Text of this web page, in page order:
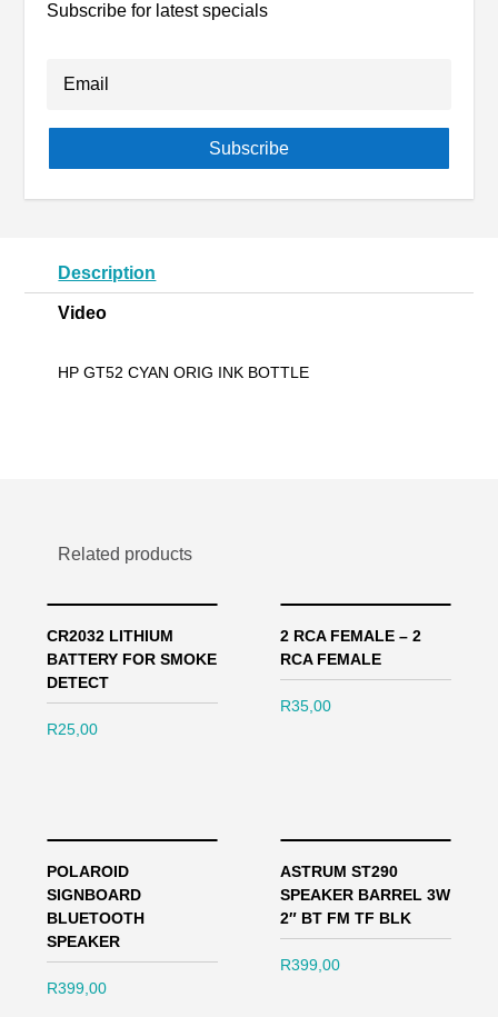
Subscribe for latest specials
Subscribe
Description
Video
HP GT52 CYAN ORIG INK BOTTLE
Related products
CR2032 LITHIUM
BATTERY FOR SMOKE
DETECT
R25,00
2 RCA FEMALE – 2
RCA FEMALE
R35,00
POLAROID
SIGNBOARD
BLUETOOTH
SPEAKER
R399,00
ASTRUM ST290
SPEAKER BARREL 3W
2″ BT FM TF BLK
R399,00